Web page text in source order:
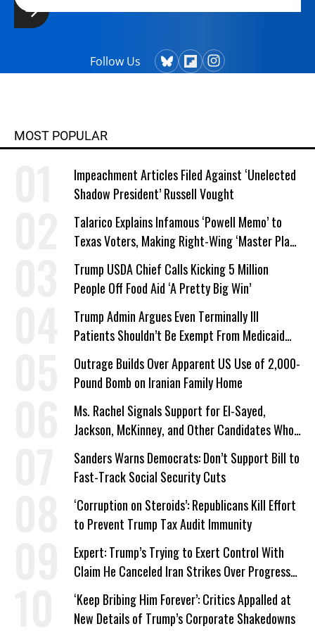
Follow Us
MOST POPULAR
Impeachment Articles Filed Against ‘Unelected
Shadow President’ Russell Vought
Talarico Explains Infamous ‘Powell Memo’ to
Texas Voters, Making Right-Wing ‘Master Plan’
a Campaign Issue
Trump USDA Chief Calls Kicking 5 Million
People Off Food Aid ‘A Pretty Big Win’
Trump Admin Argues Even Terminally Ill
Patients Shouldn’t Be Exempt From Medicaid
Work Requirements
Outrage Builds Over Apparent US Use of 2,000-
Pound Bomb on Iranian Family Home
Ms. Rachel Signals Support for El-Sayed,
Jackson, McKinney, and Other Candidates Who
‘Care About All Kids’
Sanders Warns Democrats: Don’t Support Bill to
Fast-Track Social Security Cuts
‘Corruption on Steroids’: Republicans Kill Effort
to Prevent Trump Tax Audit Immunity
Expert: Trump’s Trying to Exert Control With
Claim He Canceled Iran Strikes Over Progress
on Deal
‘Keep Bribing Him Forever’: Critics Appalled at
New Details of Trump’s Corporate Shakedowns